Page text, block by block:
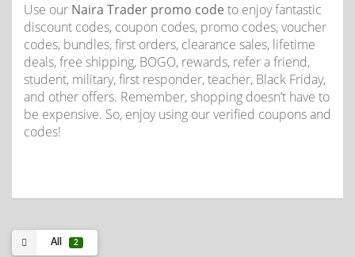
Use our Naira Trader promo code to enjoy fantastic
discount codes, coupon codes, promo codes, voucher
codes, bundles, first orders, clearance sales, lifetime
deals, free shipping, BOGO, rewards, refer a friend,
student, military, first responder, teacher, Black Friday,
and other offers. Remember, shopping doesn’t have to
be expensive. So, enjoy using our verified coupons and
codes!
All 2